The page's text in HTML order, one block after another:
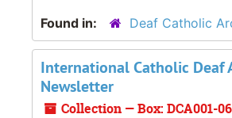
Found in:
Deaf Catholic
International Catholic Deaf
Newsletter
Collection — Box: DCA001-